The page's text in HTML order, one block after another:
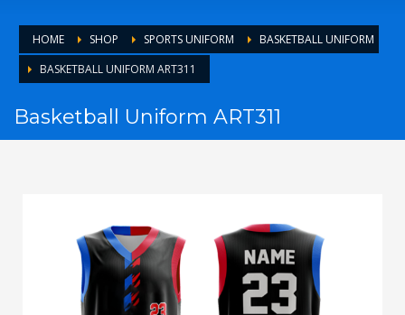
HOME SHOP SPORTS UNIFORM
BASKETBALL UNIFORM
BASKETBALL UNIFORM ART311
Basketball Uniform ART311